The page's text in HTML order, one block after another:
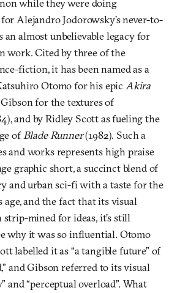
while they were doing
Alejandro Jodorowsky’s never-to-
an almost unbelievable legacy for
work. Cited by three of the
fiction, it has been named as a
Otomo for his epic Akira
for the textures of
and by Ridley Scott as fueling the
ofBlade Runner(1982). Such a
and works represents high praise
graphic short, a succinct blend of
and urban sci-fi with a taste for the
age, and the fact that its visual
strip-mined for ideas, it’s still
why it was so influential. Otomo
labelled it as “a tangible future” of
and Gibson referred to its visual
and “perceptual overload”. What